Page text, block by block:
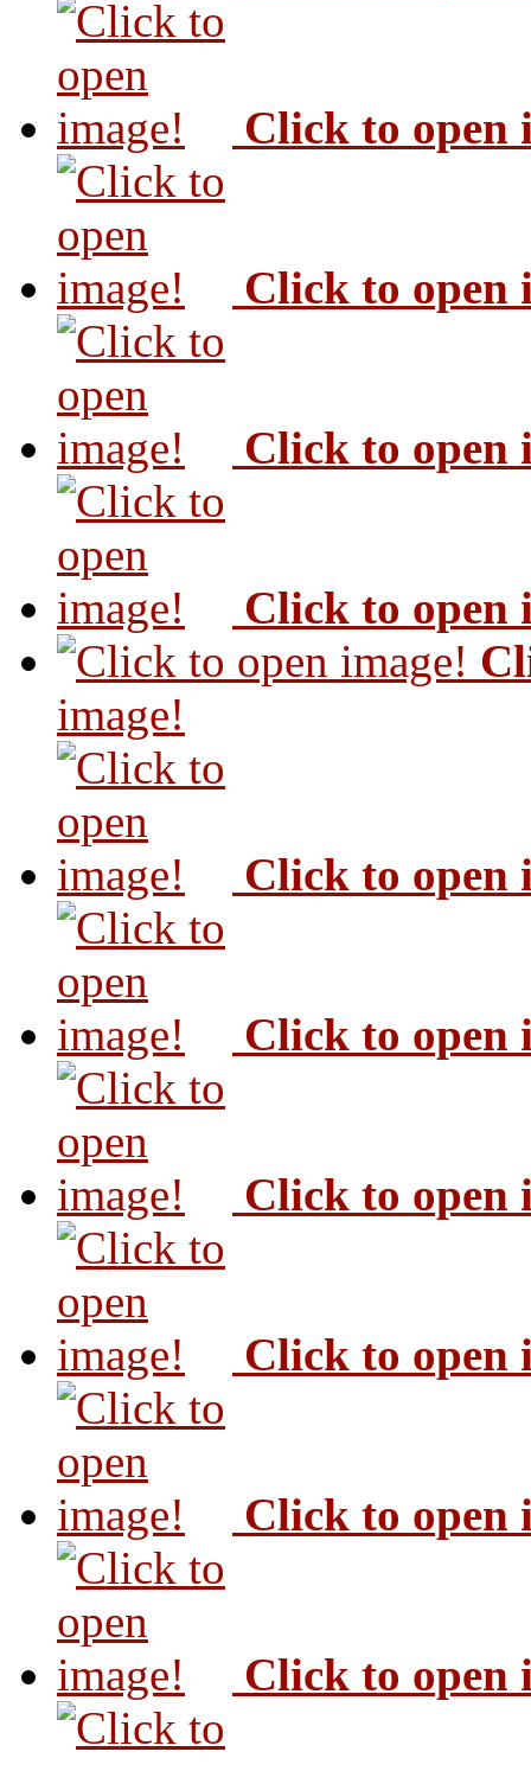
Click to open
Click to open
Click to open
Click to open
image!
Click to open
Click to open
Click to open
Click to open
Click to open
Click to open